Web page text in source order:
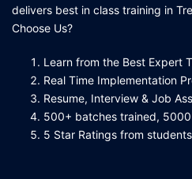
delivers best in class training in
Choose Us?
Learn from the Best Expert
Real Time Implementation
Resume, Interview & Job
500+ batches trained,
5 Star Ratings from students